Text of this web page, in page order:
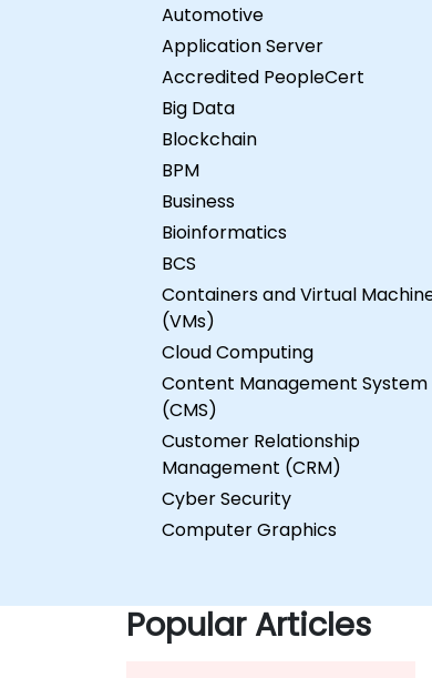
Automotive
Application Server
Accredited PeopleCert
Big Data
Blockchain
BPM
Business
Bioinformatics
BCS
Containers and Virtual
(VMs)
Cloud Computing
Content Management System
(CMS)
Customer Relationship
Management (CRM)
Cyber Security
Computer Graphics
Popular Articles